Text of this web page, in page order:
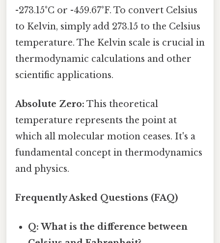
-273.15°C or -459.67°F. To convert Celsius
to Kelvin, simply add 273.15 to the Celsius
temperature. The Kelvin scale is crucial in
thermodynamic calculations and other
scientific applications.
Absolute Zero: This theoretical
temperature represents the point at
which all molecular motion ceases. It's a
fundamental concept in thermodynamics
and physics.
Frequently Asked Questions (FAQ)
Q: What is the difference between